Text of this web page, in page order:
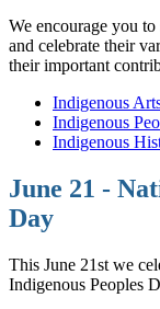
We encourage you to
and celebrate their
their important
Indigenous
Indigenous
Indigenous
June 21 -
Day
This June 21st we
Indigenous Peoples